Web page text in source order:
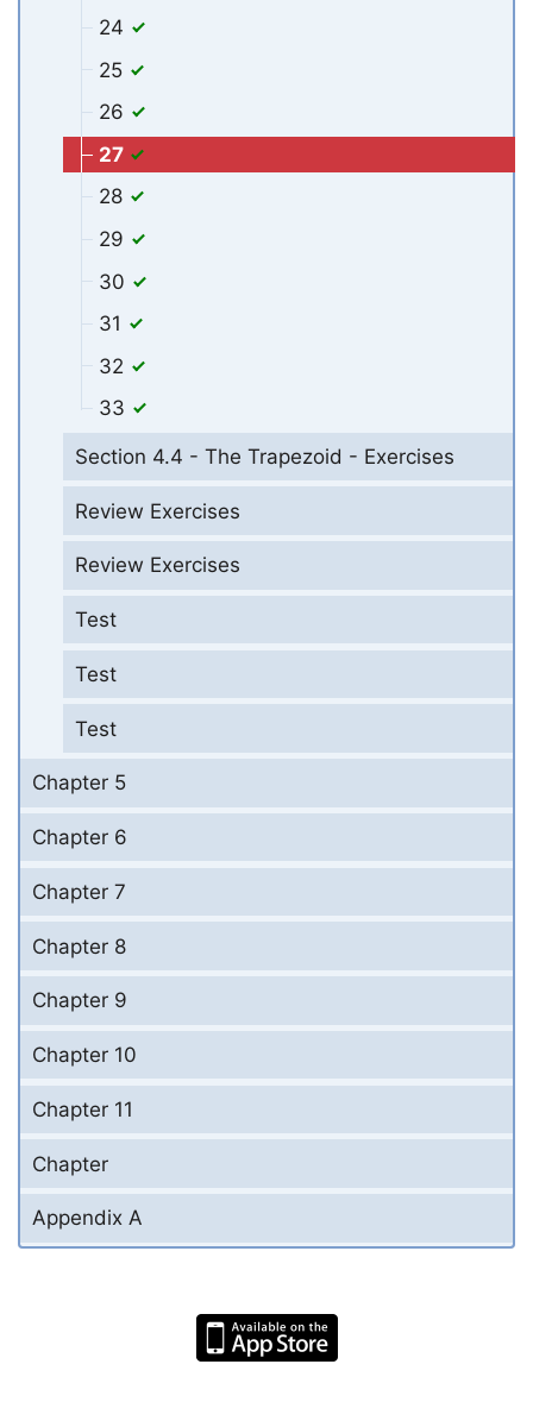
24
25
26
27
28
29
30
31
32
33
Section 4.4 - The Trapezoid - Exercises
Review Exercises
Review Exercises
Test
Test
Test
Chapter 5
Chapter 6
Chapter 7
Chapter 8
Chapter 9
Chapter 10
Chapter 11
Chapter
Appendix A